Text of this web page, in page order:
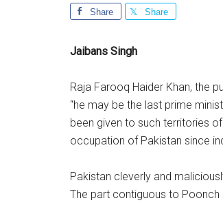
Share Share
Jaibans Singh
Raja Farooq Haider Khan, the
“he may be the last prime
been given to such territories
occupation of Pakistan since
Pakistan cleverly and
The part contiguous to Poonch